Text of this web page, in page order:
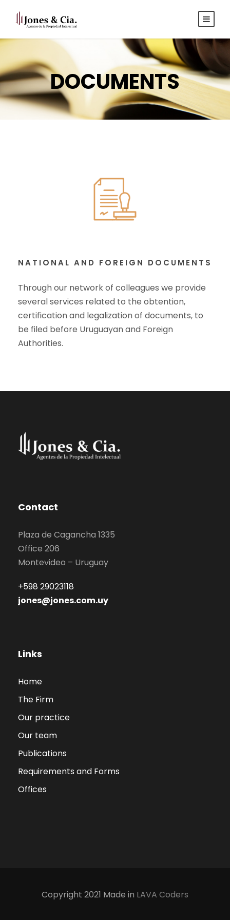
|Inglés
DOCUMENTS
NATIONAL AND FOREIGN DOCUMENTS
Through our network of colleagues we provide
several services related to the obtention,
certification and legalization of documents, to
be filed before Uruguayan and Foreign
Authorities.
Contact
Plaza de Cagancha 1335
Office 206
Montevideo – Uruguay
+598 29023118
jones@jones.com.uy
Links
Home
The Firm
Our practice
Our team
Publications
Requirements and Forms
Offices
Copyright 2021 Made in LAVA Coders